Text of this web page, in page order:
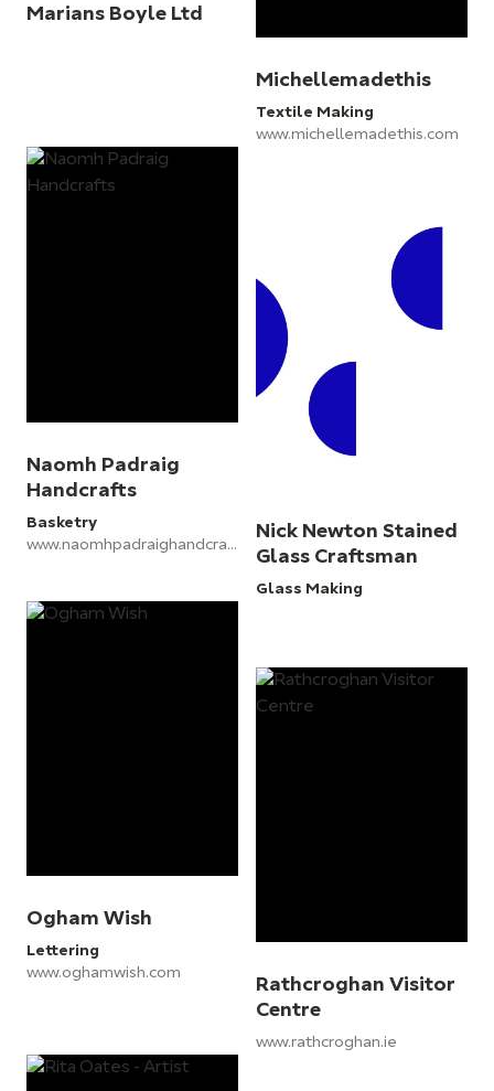
Marians Boyle Ltd
Michellemadethis
Textile Making
www.michellemadethis.com
Naomh Padraig
Handcrafts
Basketry
www.naomhpadraighandcrafts.com
Nick Newton Stained
Glass Craftsman
Glass Making
Ogham Wish
Lettering
www.oghamwish.com
Rathcroghan Visitor
Centre
www.rathcroghan.ie